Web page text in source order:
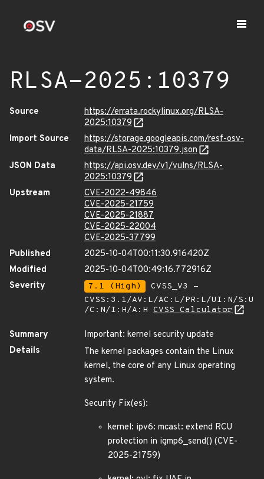
RLSA-2025:10379
Source
https://errata.rockylinux.org/RLSA-
2025:10379
Import Source
https://storage.googleapis.com/resf-osv-
data/RLSA-2025:10379.json
JSON Data
https://api.osv.dev/v1/vulns/RLSA-
2025:10379
Upstream
CVE-2022-49846
CVE-2025-21759
CVE-2025-21887
CVE-2025-22004
CVE-2025-37799
Published
2025-10-04T00:11:30.916420Z
Modified
2025-10-04T00:49:16.772916Z
Severity
7.1 (High)
CVSS_V3 -
CVSS:3.1/AV:L/AC:L/PR:L/UI:N/S:U
/C:N/I:H/A:H CVSS Calculator
Summary
Important: kernel security update
Details
The kernel packages contain the Linux
kernel, the core of any Linux operating
system.
Security Fix(es):
kernel: ipv6: mcast: extend RCU
protection in igmp6_send() (CVE-
2025-21759)